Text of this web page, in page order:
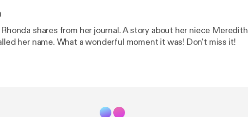
shares from her journal. A story about her niece Meredith and
her name. What a wonderful moment it was! Don't miss it!